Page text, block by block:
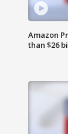
Amazon
than $26